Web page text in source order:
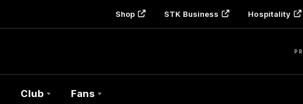
Shop STK Business Hospitality
Club Fans